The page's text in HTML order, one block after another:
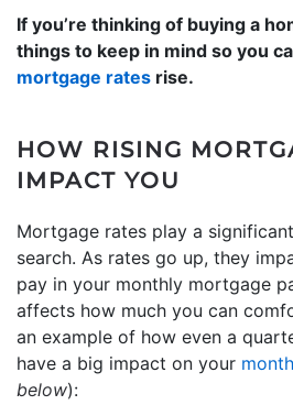
If you’re thinking of buying a
things to keep in mind so you
mortgage rates rise.
HOW RISING
IMPACT YOU
Mortgage rates play a
search. As rates go up, they
pay in your monthly mortgage
affects how much you can
an example of how even a
have a big impact on your
below):